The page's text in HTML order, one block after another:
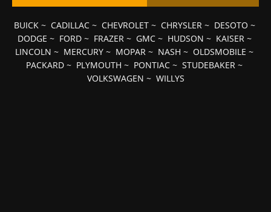
BUICK~ CADILLAC~ CHEVROLET~ CHRYSLER~ DESOTO ~
DODGE ~ FORD~ FRAZER~ GMC~ HUDSON ~ KAISER~
LINCOLN ~ MERCURY ~ MOPAR ~ NASH ~ OLDSMOBILE ~
PACKARD ~ PLYMOUTH ~ PONTIAC ~ STUDEBAKER ~
VOLKSWAGEN ~ WILLYS